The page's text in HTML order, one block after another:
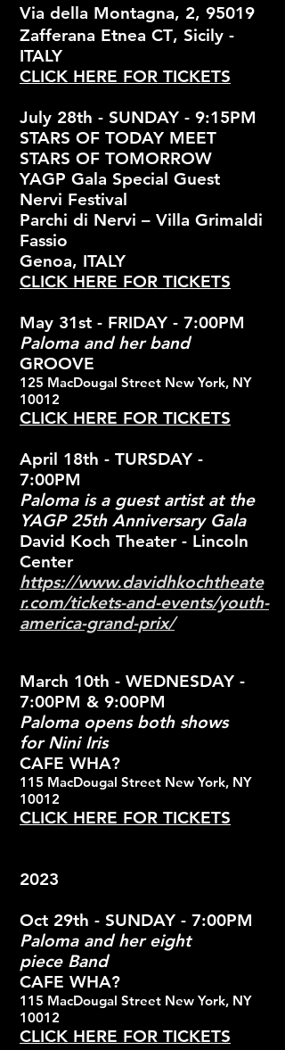
Via della Montagna, 2, 95019
Zafferana Etnea CT, Sicily -
ITALY
CLICK HERE FOR TICKETS
July 28th - SUNDAY - 9:15PM
STARS OF TODAY MEET
STARS OF TOMORROW
YAGP Gala Special Guest
Nervi Festival
Parchi di Nervi – Villa Grimaldi
Fassio
Genoa, ITALY
CLICK HERE FOR TICKETS
May 31st - FRIDAY - 7:00PM
Paloma and her band
GROOVE
125 MacDougal Street New York, NY
10012
CLICK HERE FOR TICKETS
April 18th - TURSDAY -
7:00PM
Paloma is a guest artist at the
YAGP 25th Anniversary Gala
David Koch Theater - Lincoln
Center
https://www.davidhkochtheate
r.com/tickets-and-events/youth-
america-grand-prix/
March 10th - WEDNESDAY -
7:00PM & 9:00PM
Paloma opens both shows
forNini Iris
CAFE WHA?
115 MacDougal Street New York, NY
10012
CLICK HERE FOR TICKETS
2023
Oct 29th - SUNDAY - 7:00PM
Paloma and her eight
piece Band
CAFE WHA?
115 MacDougal Street New York, NY
10012
CLICK HERE FOR TICKETS